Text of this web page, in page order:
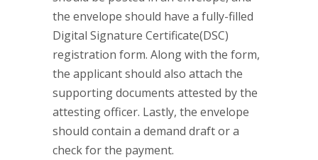
the envelope should have a fully-filled
Digital Signature Certificate(DSC)
registration form. Along with the form,
the applicant should also attach the
supporting documents attested by the
attesting officer. Lastly, the envelope
should contain a demand draft or a
check for the payment.